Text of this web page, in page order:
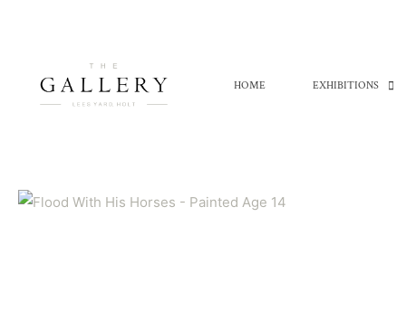
HOME EXHIBITIONS